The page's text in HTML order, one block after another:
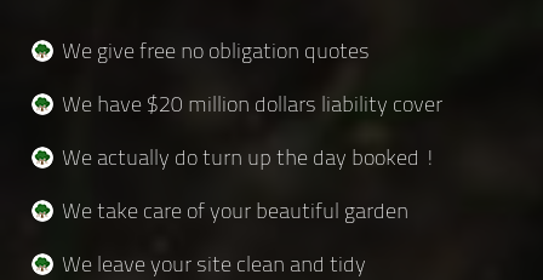
We give free no obligation quotes
We have $20 million dollars liability cover
We actually do turn up the day booked !
We take care of your beautiful garden
We leave your site clean and tidy